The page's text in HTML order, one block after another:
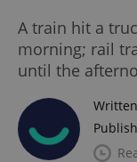
A train hit a
morning; rail
until the